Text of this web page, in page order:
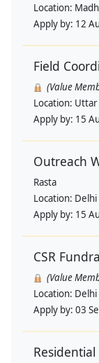
Location:
Apply by: 12
Field
(Value
Location: Uttar
Apply by: 15
Outreach
Rasta
Location: Delhi
Apply by: 15
CSR
(Value
Location: Delhi
Apply by: 03